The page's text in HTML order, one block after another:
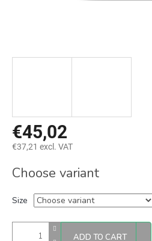
€45,02
€37,21 excl. VAT
price:
Choose variant
Size
ADD TO CART